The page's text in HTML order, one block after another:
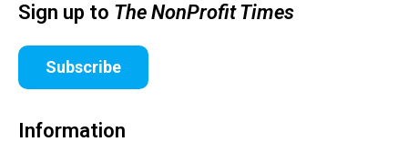
Sign up to The NonProfit Times
Subscribe
Information